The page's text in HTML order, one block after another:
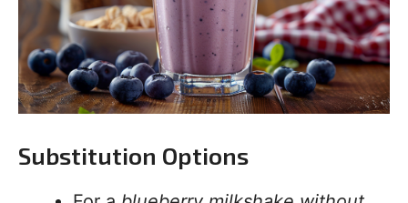
Substitution Options